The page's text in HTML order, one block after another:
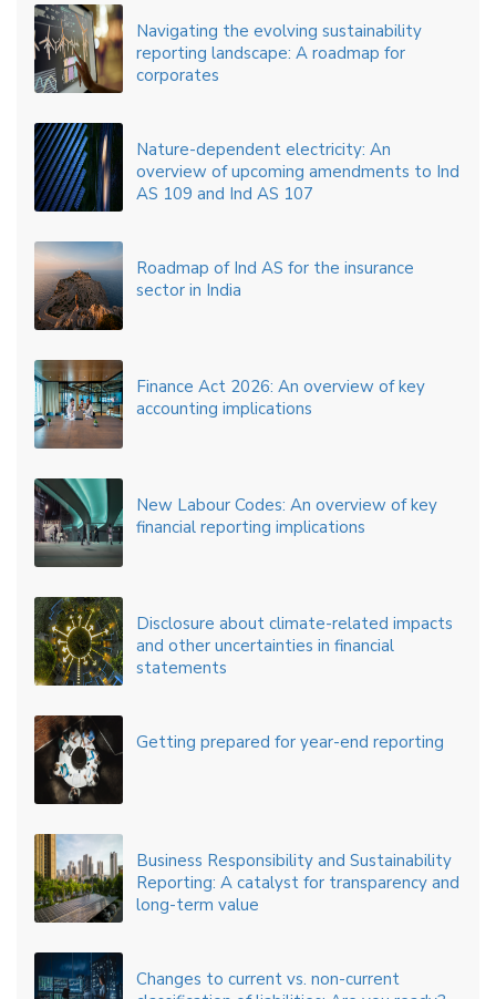
Navigating the evolving sustainability
reporting landscape: A roadmap for
corporates
Nature-dependent electricity: An
overview of upcoming amendments to Ind
AS 109 and Ind AS 107
Roadmap of Ind AS for the insurance
sector in India
Finance Act 2026: An overview of key
accounting implications
New Labour Codes: An overview of key
financial reporting implications
Disclosure about climate-related impacts
and other uncertainties in financial
statements
Getting prepared for year-end reporting
Business Responsibility and Sustainability
Reporting: A catalyst for transparency and
long-term value
Changes to current vs. non-current